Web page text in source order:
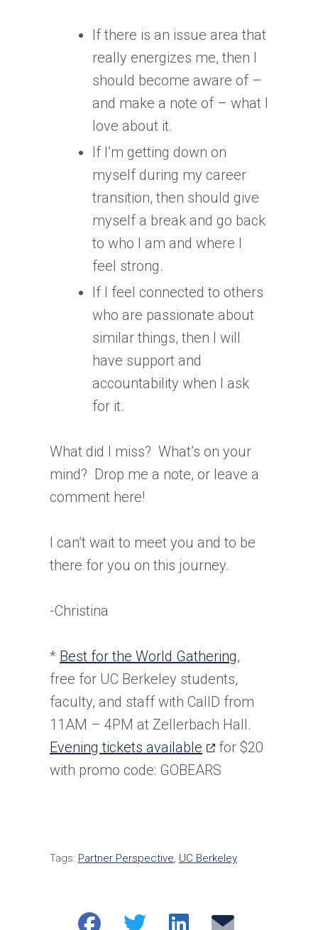
If there is an issue area that
really energizes me, then I
should become aware of –
and make a note of – what I
love about it.
If I’m getting down on
myself during my career
transition, then should give
myself a break and go back
to who I am and where I
feel strong.
If I feel connected to others
who are passionate about
similar things, then I will
have support and
accountability when I ask
for it.
What did I miss? What’s on your
mind? Drop me a note, or leave a
comment here!
I can’t wait to meet you and to be
there for you on this journey.
-Christina
* Best for the World Gathering,
free for UC Berkeley students,
faculty, and staff with CalID from
11AM – 4PM at Zellerbach Hall.
Evening tickets available (opens
in
for $20
with promo code: GOBEARS
Tags: Partner Perspective, UC Berkeley
Share Share Share